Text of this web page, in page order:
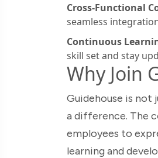
Cross-Functional
seamless
Continuous
skill set and stay
Why Join
Guidehouse is not
a difference. The
employees to
learning and